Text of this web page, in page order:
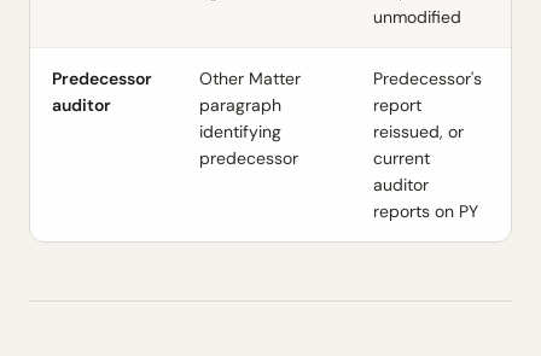
unmodified
Predecessor
auditor
Other Matter
paragraph
identifying
predecessor
Predecessor's
report
reissued, or
current
auditor
reports on PY